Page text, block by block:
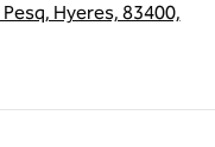
Hyeres, 83400,